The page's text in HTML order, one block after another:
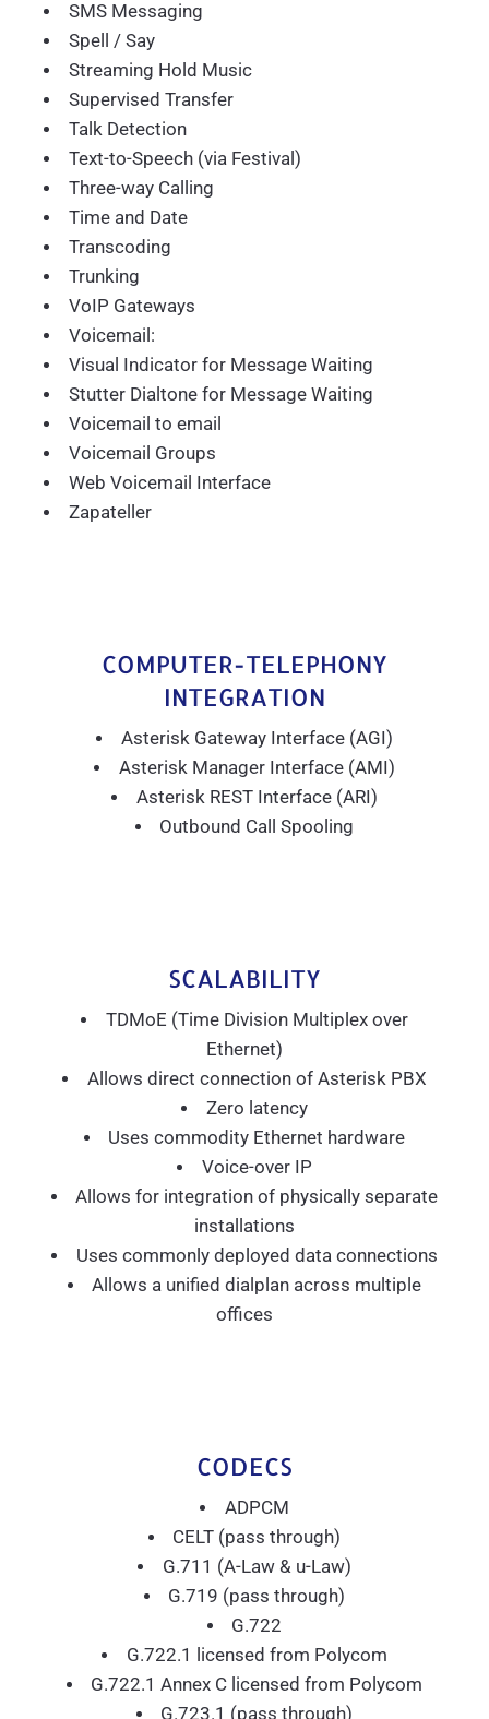
SMS Messaging
Spell / Say
Streaming Hold Music
Supervised Transfer
Talk Detection
Text-to-Speech (via Festival)
Three-way Calling
Time and Date
Transcoding
Trunking
VoIP Gateways
Voicemail:
Visual Indicator for Message Waiting
Stutter Dialtone for Message Waiting
Voicemail to email
Voicemail Groups
Web Voicemail Interface
Zapateller
COMPUTER-TELEPHONY
INTEGRATION
Asterisk Gateway Interface (AGI)
Asterisk Manager Interface (AMI)
Asterisk REST Interface (ARI)
Outbound Call Spooling
SCALABILITY
TDMoE (Time Division Multiplex over
Ethernet)
Allows direct connection of Asterisk PBX
Zero latency
Uses commodity Ethernet hardware
Voice-over IP
Allows for integration of physically separate
installations
Uses commonly deployed data connections
Allows a unified dialplan across multiple
offices
CODECS
ADPCM
CELT (pass through)
G.711 (A-Law & u-Law)
G.719 (pass through)
G.722
G.722.1 licensed from Polycom
G.722.1 Annex C licensed from Polycom
G.723.1 (pass through)